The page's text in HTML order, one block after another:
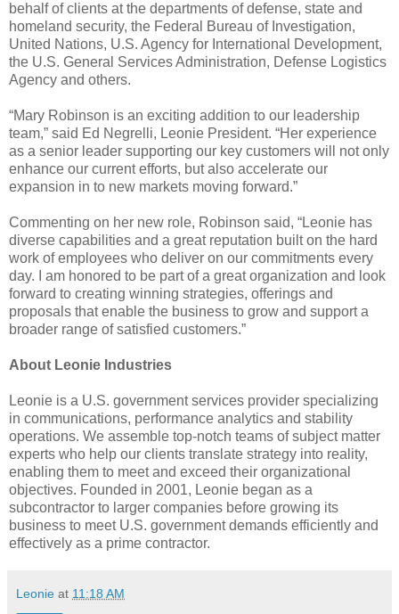
behalf of clients at the departments of defense, state and
homeland security, the Federal Bureau of Investigation,
United Nations, U.S. Agency for International Development,
the U.S. General Services Administration, Defense Logistics
Agency and others.
“Mary Robinson is an exciting addition to our leadership
team,” said Ed Negrelli, Leonie President. “Her experience
as a senior leader supporting our key customers will not only
enhance our current efforts, but also accelerate our
expansion in to new markets moving forward.”
Commenting on her new role, Robinson said, “Leonie has
diverse capabilities and a great reputation built on the hard
work of employees who deliver on our commitments every
day. I am honored to be part of a great organization and look
forward to creating winning strategies, offerings and
proposals that enable the business to grow and support a
broader range of satisfied customers.”
About Leonie Industries
Leonie is a U.S. government services provider specializing
in communications, performance analytics and stability
operations. We assemble top-notch teams of subject matter
experts who help our clients translate strategy into reality,
enabling them to meet and exceed their organizational
objectives. Founded in 2001, Leonie began as a
subcontractor to larger companies before growing its
business to meet U.S. government demands efficiently and
effectively as a prime contractor.
Leonie at 11:18 AM